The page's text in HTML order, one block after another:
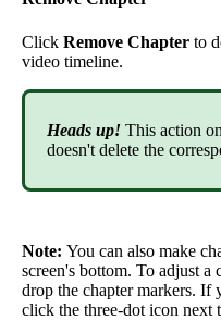
Click Remove Chapter to
video timeline.
Heads up! This action
doesn't delete the
Note: You can also make
screen's bottom. To adjust a
drop the chapter markers. If
click the three-dot icon next